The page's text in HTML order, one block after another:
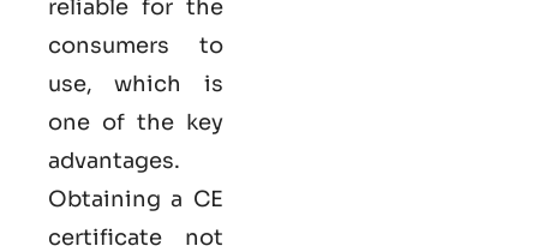
reliable for the
consumers to
use, which is
one of the key
advantages.
Obtaining a CE
certificate not